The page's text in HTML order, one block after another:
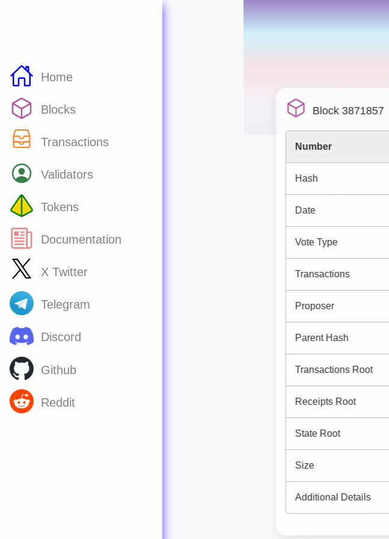
Home
Blocks
Transactions
Validators
Tokens
Documentation
X Twitter
Telegram
Discord
Github
Reddit
Block 3871857
Number
Hash
Date
Vote Type
Transactions
Proposer
Parent Hash
Transactions Root
Receipts Root
State Root
Size
Additional Details